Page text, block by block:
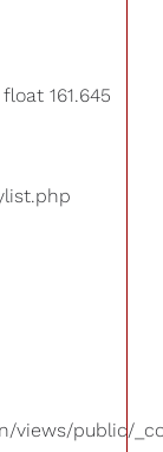
161.645
views/public/